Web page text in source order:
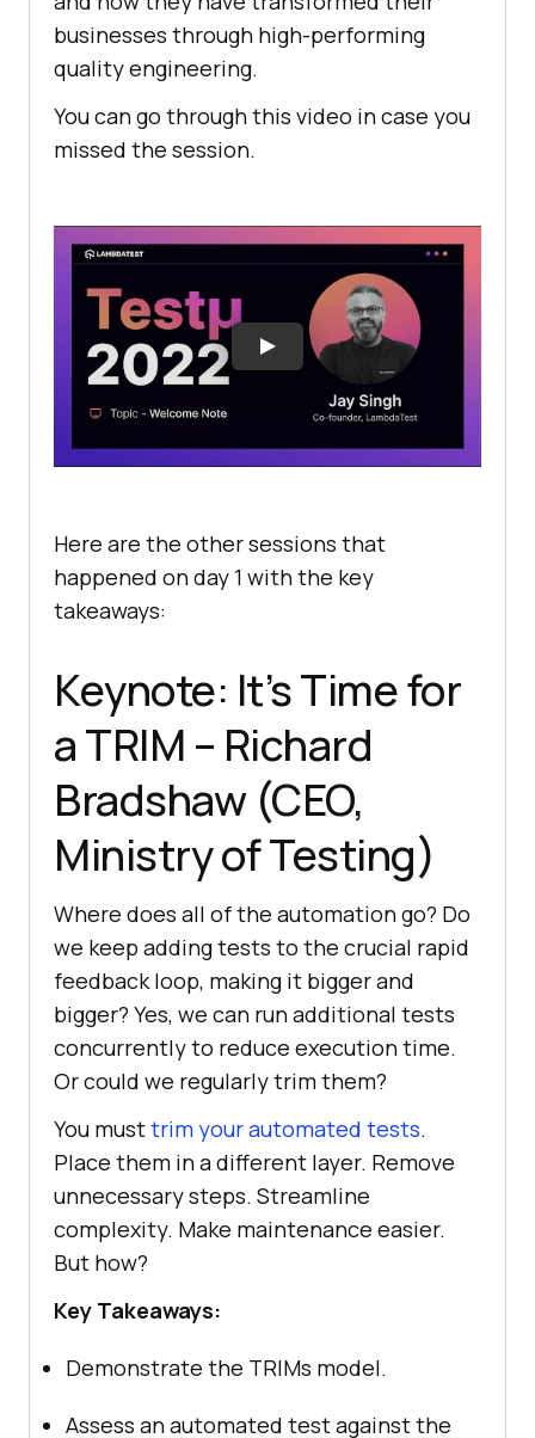
businesses through high-performing
quality engineering.
You can go through this video in case you
missed the session.
Here are the other sessions that
happened on day 1 with the key
takeaways:
Keynote: It’s Time for
a TRIM – Richard
Bradshaw (CEO,
Ministry of Testing)
Where does all of the automation go? Do
we keep adding tests to the crucial rapid
feedback loop, making it bigger and
bigger? Yes, we can run additional tests
concurrently to reduce execution time.
Or could we regularly trim them?
You musttrim your automated tests.
Place them in a different layer. Remove
unnecessary steps. Streamline
complexity. Make maintenance easier.
But how?
Key Takeaways:
Demonstrate the TRIMs model.
Assess an automated test against the